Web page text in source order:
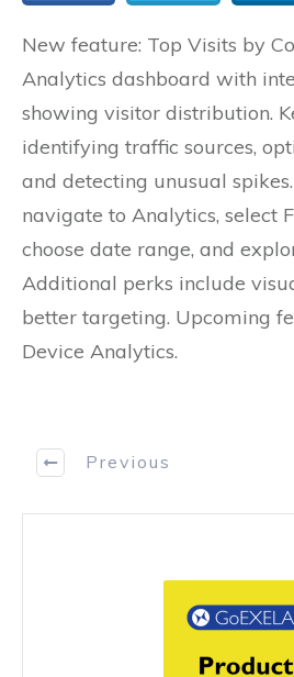
New feature: Top Visits by
Analytics dashboard with
showing visitor distribution.
identifying traffic sources,
and detecting unusual
navigate to Analytics, select
choose date range, and
Additional perks include
better targeting. Upcoming
Device Analytics.
Previous